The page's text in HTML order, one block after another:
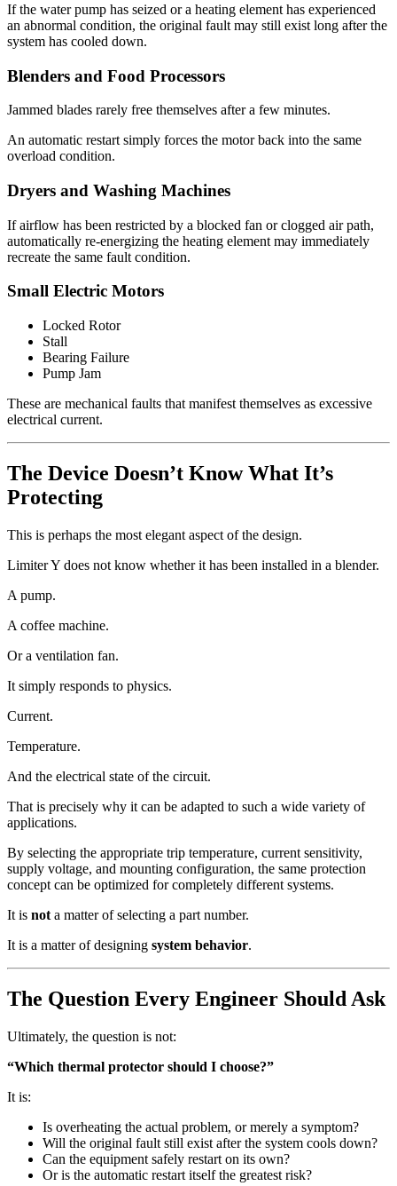
If the water pump has seized or a heating element has experienced
an abnormal condition, the original fault may still exist long after the
system has cooled down.
Blenders and Food Processors
Jammed blades rarely free themselves after a few minutes.
An automatic restart simply forces the motor back into the same
overload condition.
Dryers and Washing Machines
If airflow has been restricted by a blocked fan or clogged air path,
automatically re-energizing the heating element may immediately
recreate the same fault condition.
Small Electric Motors
Locked Rotor
Stall
Bearing Failure
Pump Jam
These are mechanical faults that manifest themselves as excessive
electrical current.
The Device Doesn’t Know What It’s
Protecting
This is perhaps the most elegant aspect of the design.
Limiter Y does not know whether it has been installed in a blender.
A pump.
A coffee machine.
Or a ventilation fan.
It simply responds to physics.
Current.
Temperature.
And the electrical state of the circuit.
That is precisely why it can be adapted to such a wide variety of
applications.
By selecting the appropriate trip temperature, current sensitivity,
supply voltage, and mounting configuration, the same protection
concept can be optimized for completely different systems.
It is not a matter of selecting a part number.
It is a matter of designing system behavior.
The Question Every Engineer Should Ask
Ultimately, the question is not:
“Which thermal protector should I choose?”
It is:
Is overheating the actual problem, or merely a symptom?
Will the original fault still exist after the system cools down?
Can the equipment safely restart on its own?
Or is the automatic restart itself the greatest risk?